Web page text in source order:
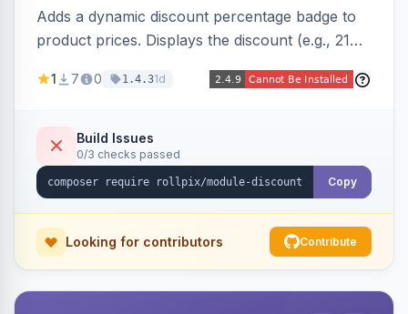
Adds a dynamic discount percentage badge to
product prices. Displays the discount (e.g., 21%
category pages.
1 7 0 1.4.31d
Build Issues
0/3 checks passed
Copy
Looking for contributors Contribute